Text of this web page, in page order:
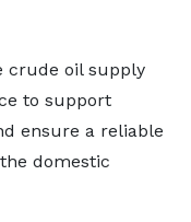
crude oil supply
to support
ensure a reliable
domestic